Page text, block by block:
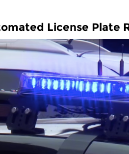
License Plate